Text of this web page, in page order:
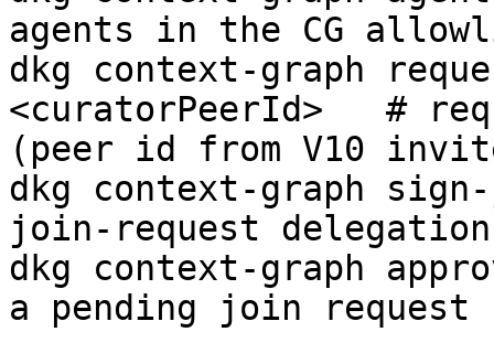
agents in the CG
dkg context-graph
<curatorPeerId>   #
(peer id from V10
dkg context-graph
join-request
dkg context-graph
a pending join request